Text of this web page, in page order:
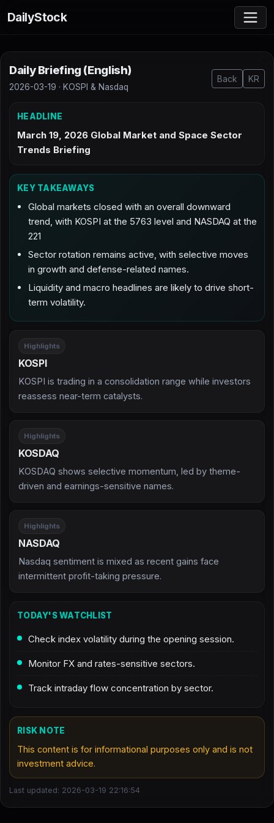
DailyStock
Daily Briefing (English)
2026-03-19 · KOSPI & Nasdaq
Back KR
HEADLINE
March 19, 2026 Global Market and Space Sector
Trends Briefing
KEY TAKEAWAYS
Global markets closed with an overall downward
trend, with KOSPI at the 5763 level and NASDAQ at the
221
Sector rotation remains active, with selective moves
in growth and defense-related names.
Liquidity and macro headlines are likely to drive short-
term volatility.
Highlights
KOSPI
KOSPI is trading in a consolidation range while investors
reassess near-term catalysts.
Highlights
KOSDAQ
KOSDAQ shows selective momentum, led by theme-
driven and earnings-sensitive names.
Highlights
NASDAQ
Nasdaq sentiment is mixed as recent gains face
intermittent profit-taking pressure.
TODAY'S WATCHLIST
Check index volatility during the opening session.
Monitor FX and rates-sensitive sectors.
Track intraday flow concentration by sector.
RISK NOTE
This content is for informational purposes only and is not
investment advice.
Last updated: 2026-03-19 22:16:54